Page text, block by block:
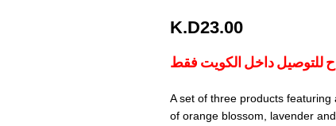
K.D23.00
للتوصيل داخل الكويت فقط
A set of three products
of orange blossom, lavender